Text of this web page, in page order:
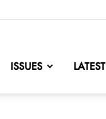
ISSUES LATEST